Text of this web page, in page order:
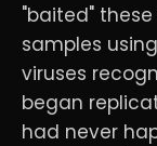
"baited"
samples
viruses
began
had never